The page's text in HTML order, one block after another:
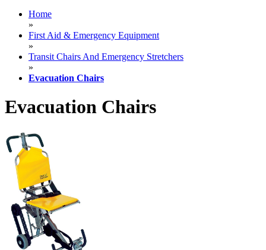
Home
»
First Aid & Emergency Equipment
»
Transit Chairs And Emergency Stretchers
»
Evacuation Chairs
Evacuation Chairs